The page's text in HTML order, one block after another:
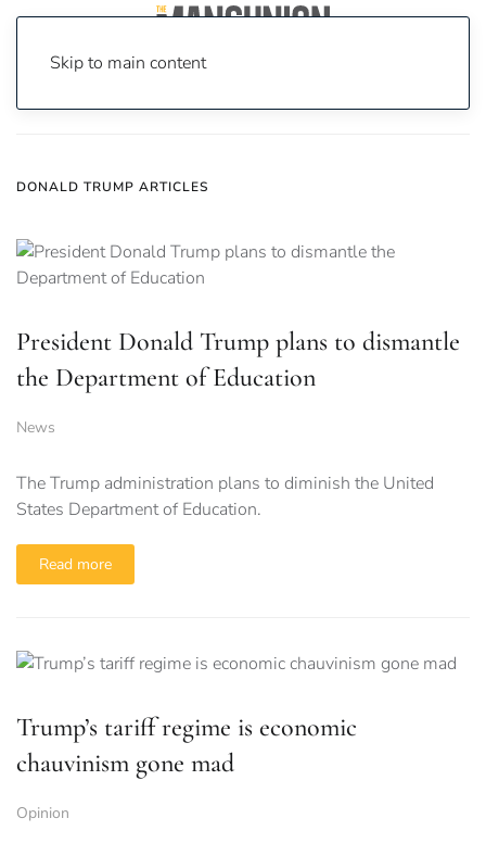
Skip to main content
DONALD TRUMP ARTICLES
President Donald Trump plans to dismantle
the Department of Education
News
The Trump administration plans to diminish the United
States Department of Education.
Read more
Trump’s tariff regime is economic
chauvinism gone mad
Opinion